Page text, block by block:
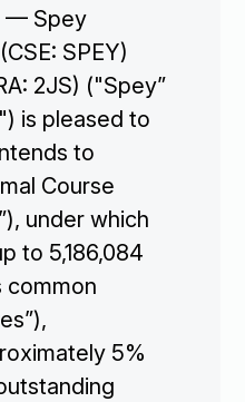
— Spey
SPEY)
2JS) ("Spey”
is pleased to
to
Course
under which
to 5,186,084
common
5%